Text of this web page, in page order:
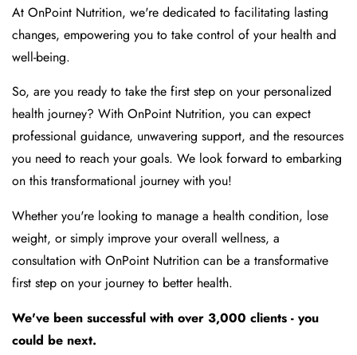
At OnPoint Nutrition, we're dedicated to facilitating lasting
changes, empowering you to take control of your health and
well-being.
So, are you ready to take the first step on your personalized
health journey? With OnPoint Nutrition, you can expect
professional guidance, unwavering support, and the resources
you need to reach your goals. We look forward to embarking
on this transformational journey with you!
Whether you're looking to manage a health condition, lose
weight, or simply improve your overall wellness, a
consultation with OnPoint Nutrition can be a transformative
first step on your journey to better health.
We've been successful with over 3,000 clients - you
could be next.